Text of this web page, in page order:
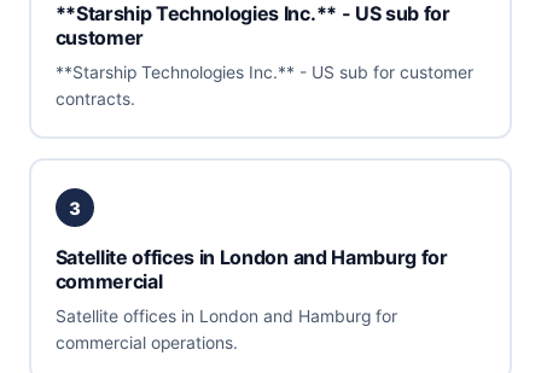
**Starship Technologies Inc.** - US sub for
customer
**Starship Technologies Inc.** - US sub for customer
contracts.
3
Satellite offices in London and Hamburg for
commercial
Satellite offices in London and Hamburg for
commercial operations.